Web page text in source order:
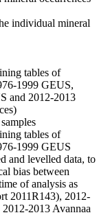
individual mineral
tables of
1999 GEUS,
and 2012-2013
tables of
1999 GEUS
and levelled data, to
bias between
of analysis as
2011R143), 2012-
2013 Avannaa